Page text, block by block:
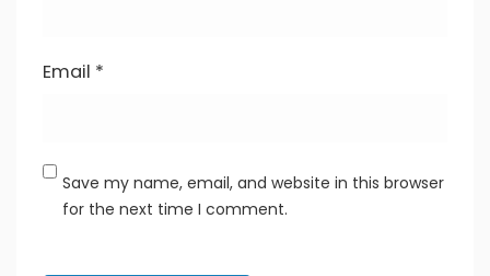
Email *
Save my name, email, and website in this browser
for the next time I comment.